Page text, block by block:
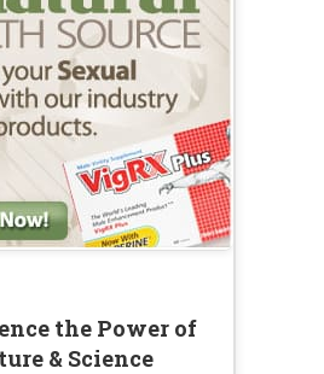
the Power of
& Science